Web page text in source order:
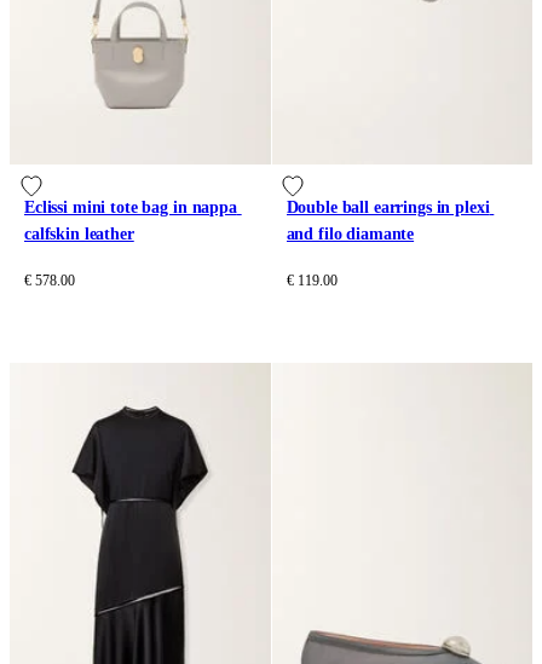
Eclissi mini tote bag in nappa
calfskin leather
€ 578.00
Double ball earrings in plexi
and filo diamante
€ 119.00